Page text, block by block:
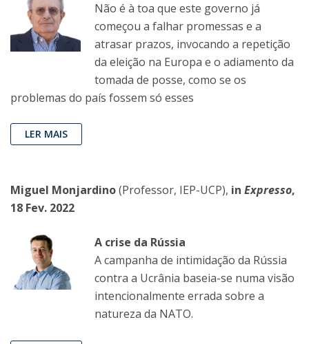
Não é à toa que este governo já
começou a falhar promessas e a
atrasar prazos, invocando a repetição
da eleição na Europa e o adiamento da
tomada de posse, como se os
problemas do país fossem só esses
LER MAIS
Miguel Monjardino(Professor, IEP-UCP), in Expresso,
18 Fev. 2022
A crise da Rússia
A campanha de intimidação da Rússia
contra a Ucrânia baseia-se numa visão
intencionalmente errada sobre a
natureza da NATO.